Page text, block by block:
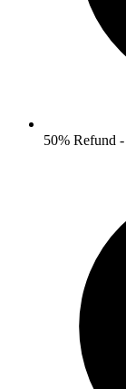
50% Refund